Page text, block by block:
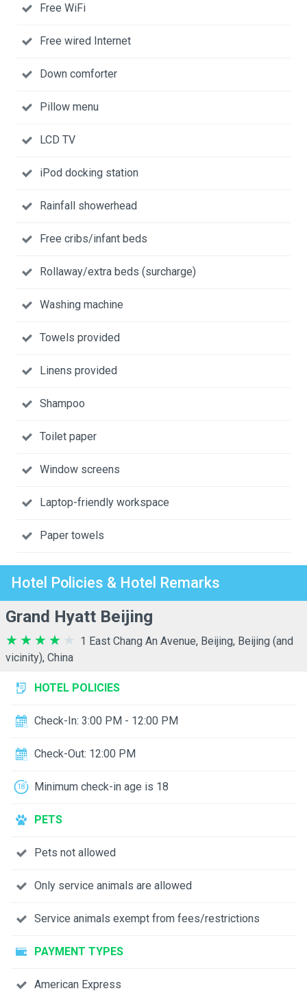
Free WiFi
Free wired Internet
Down comforter
Pillow menu
LCD TV
iPod docking station
Rainfall showerhead
Free cribs/infant beds
Rollaway/extra beds (surcharge)
Washing machine
Towels provided
Linens provided
Shampoo
Toilet paper
Window screens
Laptop-friendly workspace
Paper towels
Hotel Policies & Hotel Remarks
Grand Hyatt Beijing
1 East Chang An Avenue, Beijing, Beijing (and
vicinity), China
HOTEL POLICIES
Check-In: 3:00 PM - 12:00 PM
Check-Out: 12:00 PM
Minimum check-in age is 18
PETS
Pets not allowed
Only service animals are allowed
Service animals exempt from fees/restrictions
PAYMENT TYPES
American Express